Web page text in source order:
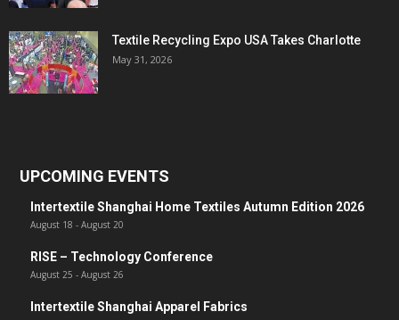
Textile Recycling Expo USA Takes Charlotte
May 31, 2026
UPCOMING EVENTS
Intertextile Shanghai Home Textiles Autumn Edition 2026
August 18 - August 20
RISE – Technology Conference
August 25 - August 26
Intertextile Shanghai Apparel Fabrics